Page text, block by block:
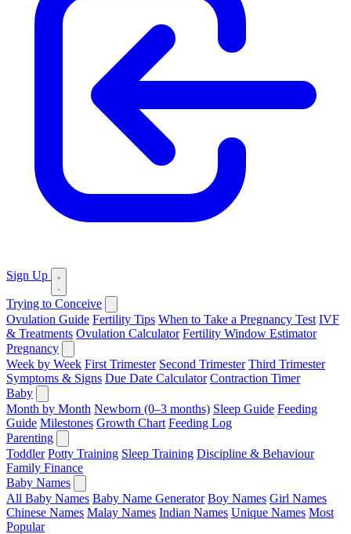
Sign Up
Trying to Conceive
Ovulation Guide Fertility Tips When to Take a Pregnancy Test IVF
& Treatments Ovulation Calculator Fertility Window Estimator
Pregnancy
Week by Week First Trimester Second Trimester Third Trimester
Symptoms & Signs Due Date Calculator Contraction Timer
Baby
Month by Month Newborn (0–3 months) Sleep Guide Feeding
Guide Milestones Growth Chart Feeding Log
Parenting
Toddler Potty Training Sleep Training Discipline & Behaviour
Family Finance
Baby Names
All Baby Names Baby Name Generator Boy Names Girl Names
Chinese Names Malay Names Indian Names Unique Names Most
Popular